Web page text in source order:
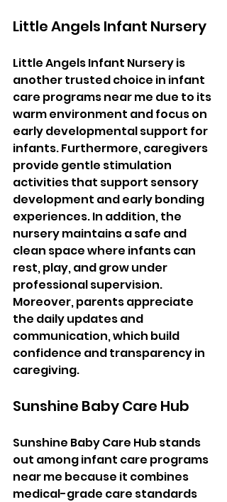
Little Angels Infant Nursery
Little Angels Infant Nursery is
another trusted choice in infant
care programs near me due to its
warm environment and focus on
early developmental support for
infants. Furthermore, caregivers
provide gentle stimulation
activities that support sensory
development and early bonding
experiences. In addition, the
nursery maintains a safe and
clean space where infants can
rest, play, and grow under
professional supervision.
Moreover, parents appreciate
the daily updates and
communication, which build
confidence and transparency in
caregiving.
Sunshine Baby Care Hub
Sunshine Baby Care Hub stands
out among infant care programs
near me because it combines
medical-grade care standards